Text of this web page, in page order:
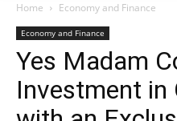
Home Economy and Finance
Economy and Finance
Yes Madam
Investment in